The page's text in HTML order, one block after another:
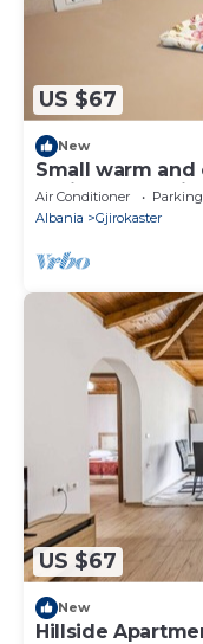
US $67
New
Small warm
social group
Air Conditioner Parking
Albania
Gjirokaster
US $67
New
Hillside